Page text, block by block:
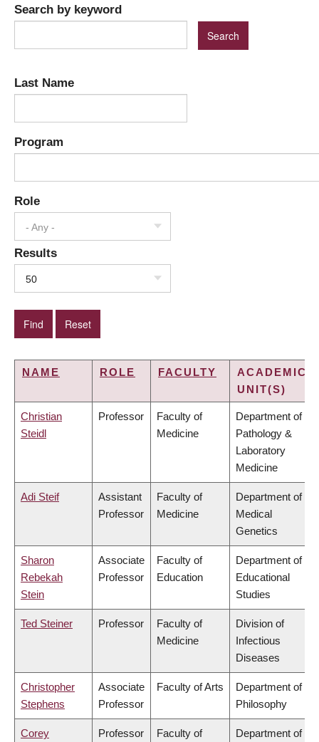
Search by keyword
Last Name
Program
Role
- Any -
Results
50
NAME ROLE FACULTY
ACADEMIC
UNIT(S)
Christian
Steidl
Professor
Faculty of
Medicine
Department of
Pathology &
Laboratory
Medicine
Adi Steif
Assistant
Professor
Faculty of
Medicine
Department of
Medical
Genetics
Sharon
Rebekah
Stein
Associate
Professor
Faculty of
Education
Department of
Educational
Studies
Ted Steiner Professor
Faculty of
Medicine
Division of
Infectious
Diseases
Christopher
Stephens
Associate
Professor
Faculty of Arts
Department of
Philosophy
Corey Professor Faculty of Department of